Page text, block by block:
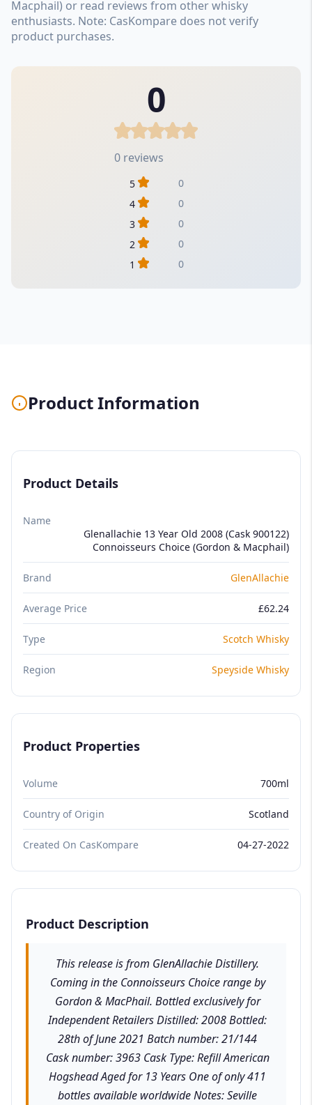
Macphail) or read reviews from other whisky
enthusiasts. Note: CasKompare does not verify
product purchases.
0
0 reviews
5
0
4
0
3
0
2
0
1
0
Product Information
Product Details
Name
Glenallachie 13 Year Old 2008 (Cask 900122)
Connoisseurs Choice (Gordon & Macphail)
Brand GlenAllachie
Average Price £62.24
Type Scotch Whisky
Region Speyside Whisky
Product Properties
Volume 700ml
Country of Origin Scotland
Created On CasKompare 04-27-2022
Product Description
This release is from GlenAllachie Distillery.
Coming in the Connoisseurs Choice range by
Gordon & MacPhail. Bottled exclusively for
Independent Retailers Distilled: 2008 Bottled:
28th of June 2021 Batch number: 21/144
Cask number: 3963 Cask Type: Refill American
Hogshead Aged for 13 Years One of only 411
bottles available worldwide Notes: Seville